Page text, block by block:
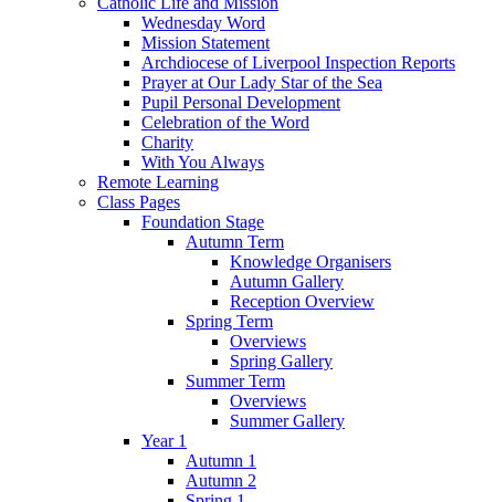
Wednesday Word
Mission Statement
Archdiocese of Liverpool Inspection Reports
Prayer at Our Lady Star of the Sea
Pupil Personal Development
Celebration of the Word
Charity
With You Always
Remote Learning
Class Pages
Foundation Stage
Autumn Term
Knowledge Organisers
Autumn Gallery
Reception Overview
Spring Term
Overviews
Spring Gallery
Summer Term
Overviews
Summer Gallery
Year 1
Autumn 1
Autumn 2